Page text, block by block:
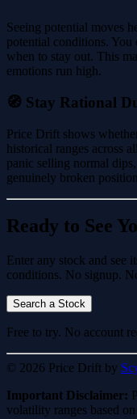
Seeing potential moves
potential conditions. You
when to stay out. This
emotions run high.
🧭 Stay Rational
Price Drift shows
historical ranges across
panic selling normal
genuinely broken
Ready to See
Enter any stock and see
conditions. No signup.
Search a Stock
Free to try. No account
© 2026 Price Drift by
Important Disclaimer:
volatility ranges based